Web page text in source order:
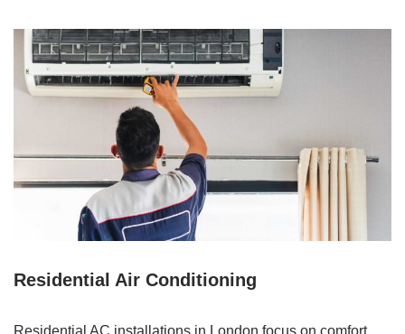
Residential Air Conditioning
Residential AC installations in London focus on comfort,